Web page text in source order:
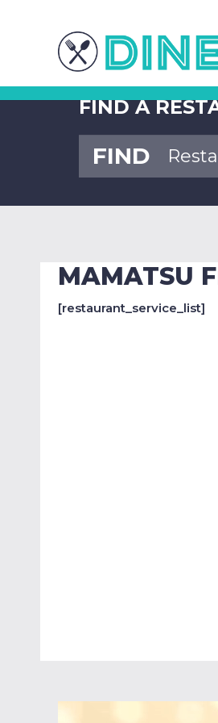
FIND A
FIND
MAMATSU
[restaurant_service_list]